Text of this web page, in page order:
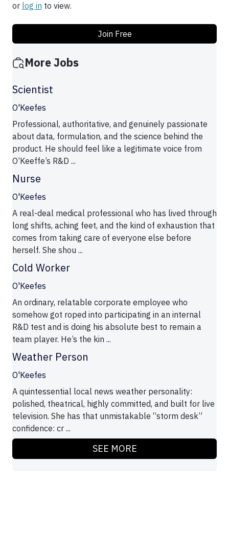
or log in to view.
Join Free
More Jobs
Scientist
O'Keefes
Professional, authoritative, and genuinely passionate
about data, formulation, and the science behind the
product. He should feel like a legitimate voice from
O’Keeffe’s R&D ...
Nurse
O'Keefes
A real-deal medical professional who has lived through
long shifts, aching feet, and the kind of exhaustion that
comes from taking care of everyone else before
herself. She shou ...
Cold Worker
O'Keefes
An ordinary, relatable corporate employee who
somehow got roped into participating in an internal
R&D test and is doing his absolute best to remain a
team player. He’s the kin ...
Weather Person
O'Keefes
A quintessential local news weather personality:
polished, theatrical, highly committed, and built for live
television. She has that unmistakable “storm desk”
confidence: cr ...
SEE MORE